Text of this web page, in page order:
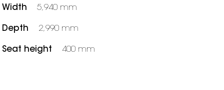
Width 5,940 mm
Depth 2,990 mm
Seat height 400 mm